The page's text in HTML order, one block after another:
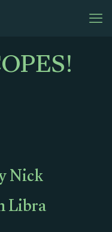
Nick
Libra